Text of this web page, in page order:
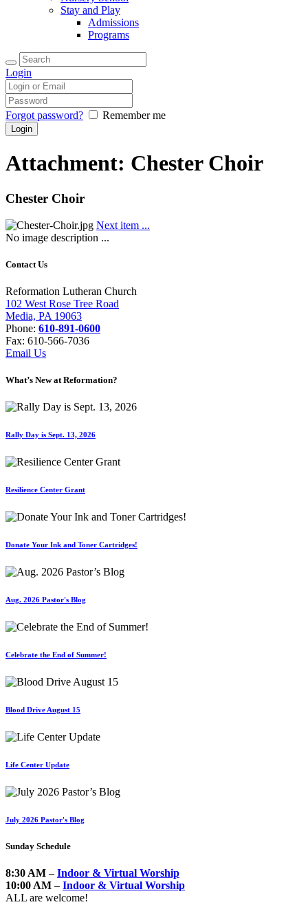
Stay and Play
Admissions
Programs
Login
Forgot password? Remember me
Attachment: Chester Choir
Chester Choir
Next item ...
No image description ...
Contact Us
Reformation Lutheran Church
102 West Rose Tree Road
Media, PA 19063
Phone: 610-891-0600
Fax: 610-566-7036
Email Us
What’s New at Reformation?
Rally Day is Sept. 13, 2026
Resilience Center Grant
Donate Your Ink and Toner Cartridges!
Aug. 2026 Pastor's Blog
Celebrate the End of Summer!
Blood Drive August 15
Life Center Update
July 2026 Pastor's Blog
Sunday Schedule
8:30 AM – Indoor & Virtual Worship
10:00 AM – Indoor & Virtual Worship
ALL are welcome!